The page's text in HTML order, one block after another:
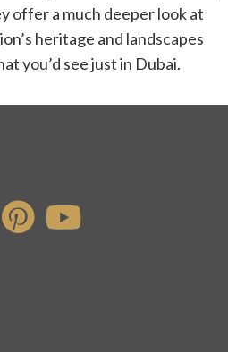
offer a much deeper look at
heritage and landscapes
you’d see just in Dubai.